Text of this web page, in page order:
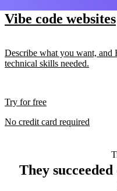
Vibe code websites
Describe what you want,
technical skills needed.
Try for free
No credit card required
They